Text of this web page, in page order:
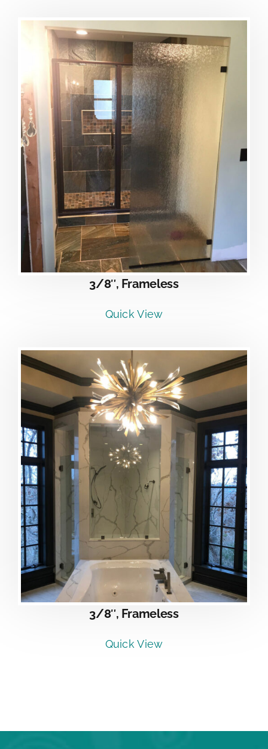
3/8″, Frameless
Quick View
3/8″, Frameless
Quick View